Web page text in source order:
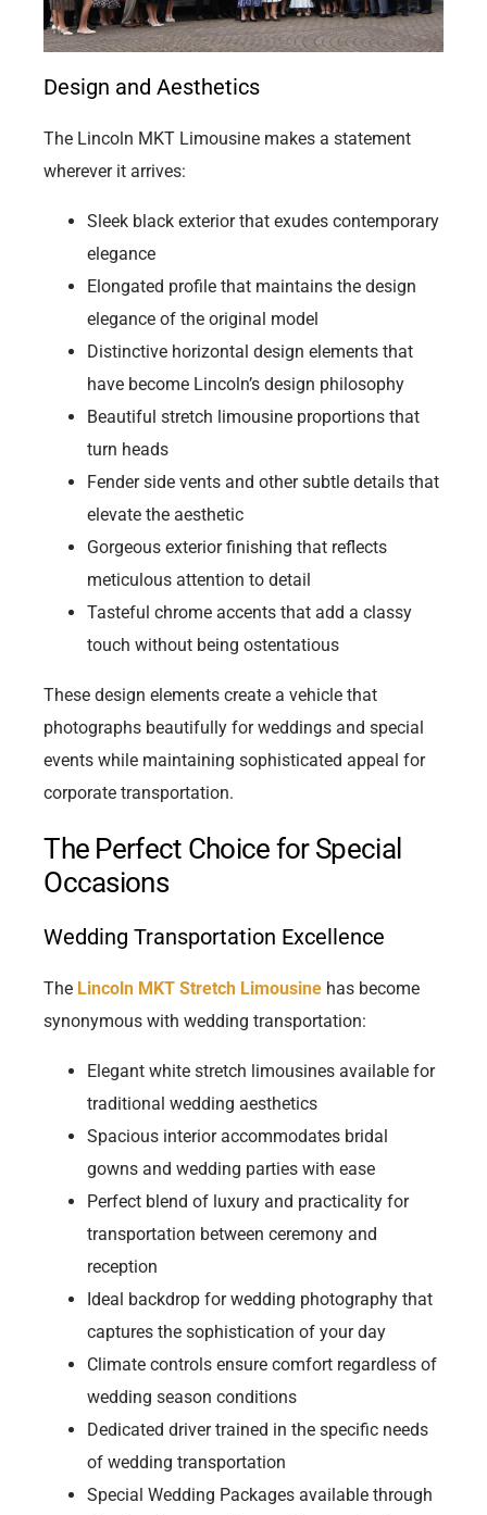
Design and Aesthetics
The Lincoln MKT Limousine makes a statement
wherever it arrives:
Sleek black exterior that exudes contemporary
elegance
Elongated profile that maintains the design
elegance of the original model
Distinctive horizontal design elements that
have become Lincoln’s design philosophy
Beautiful stretch limousine proportions that
turn heads
Fender side vents and other subtle details that
elevate the aesthetic
Gorgeous exterior finishing that reflects
meticulous attention to detail
Tasteful chrome accents that add a classy
touch without being ostentatious
These design elements create a vehicle that
photographs beautifully for weddings and special
events while maintaining sophisticated appeal for
corporate transportation.
The Perfect Choice for Special
Occasions
Wedding Transportation Excellence
The Lincoln MKT Stretch Limousine has become
synonymous with wedding transportation:
Elegant white stretch limousines available for
traditional wedding aesthetics
Spacious interior accommodates bridal
gowns and wedding parties with ease
Perfect blend of luxury and practicality for
transportation between ceremony and
reception
Ideal backdrop for wedding photography that
captures the sophistication of your day
Climate controls ensure comfort regardless of
wedding season conditions
Dedicated driver trained in the specific needs
of wedding transportation
Special Wedding Packages available through